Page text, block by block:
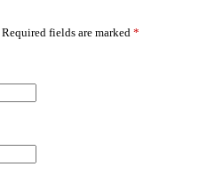
Required fields are marked *